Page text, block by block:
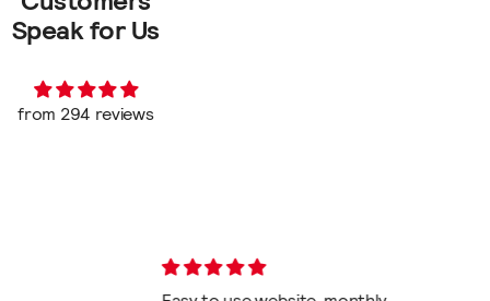
Speak for Us
from 294 reviews